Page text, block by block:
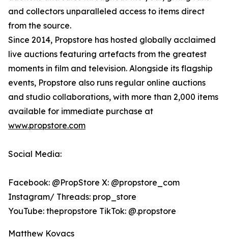
and collectors unparalleled access to items direct
from the source.
Since 2014, Propstore has hosted globally acclaimed
live auctions featuring artefacts from the greatest
moments in film and television. Alongside its flagship
events, Propstore also runs regular online auctions
and studio collaborations, with more than 2,000 items
available for immediate purchase at
www.propstore.com
Social Media:
Facebook: @PropStore X: @propstore_com
Instagram/ Threads: prop_store
YouTube: thepropstore TikTok: @.propstore
Matthew Kovacs